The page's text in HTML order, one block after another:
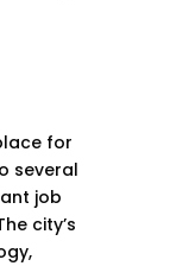
for
several
job
city’s